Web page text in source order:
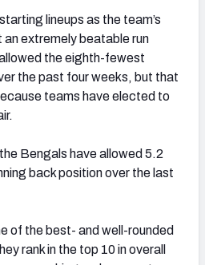
lineups as the team’s
extremely beatable run
the eighth-fewest
the past four weeks, but that
teams have elected to
Bengals have allowed 5.2
back position over the last
of the best- and well-rounded
rank in the top 10 in overall